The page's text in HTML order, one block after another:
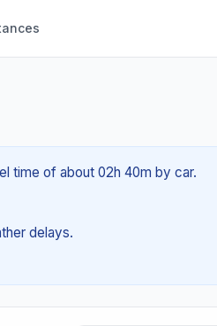
time of about 02h 40m by car.
delays.